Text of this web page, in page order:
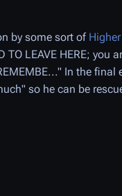
by some sort of
LEAVE HERE; you
In the final
so he can be